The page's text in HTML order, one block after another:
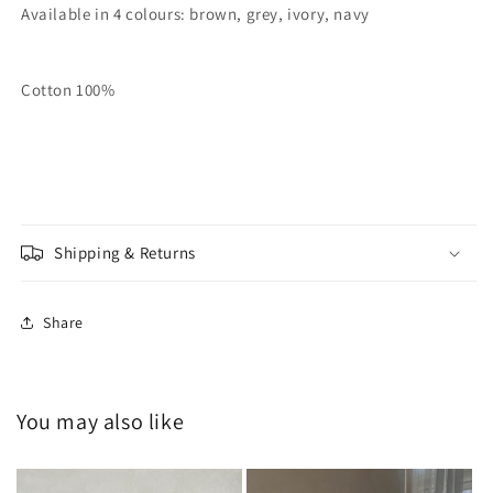
Available in 4 colours: brown, grey, ivory, navy
Cotton 100%
Shipping & Returns
Share
You may also like